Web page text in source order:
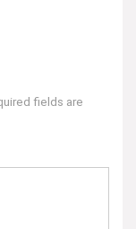
fields are